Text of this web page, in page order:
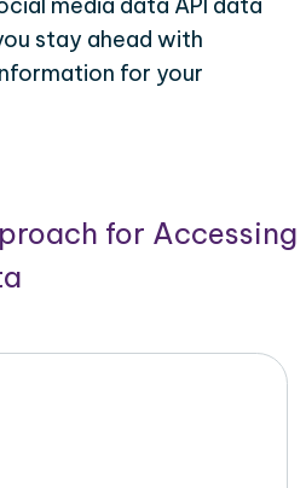
stay ahead with
for your
for Accessing